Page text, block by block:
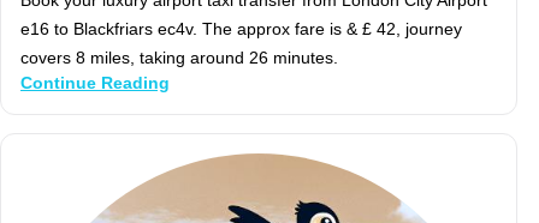
e16 to Blackfriars ec4v. The approx fare is & £ 42, journey
covers 8 miles, taking around 26 minutes.
Continue Reading